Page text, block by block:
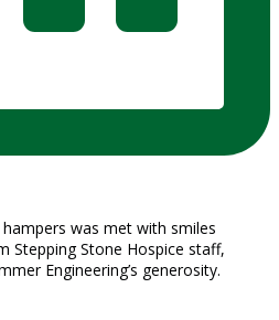
was met with smiles
Stepping Stone Hospice staff,
Engineering’s generosity.